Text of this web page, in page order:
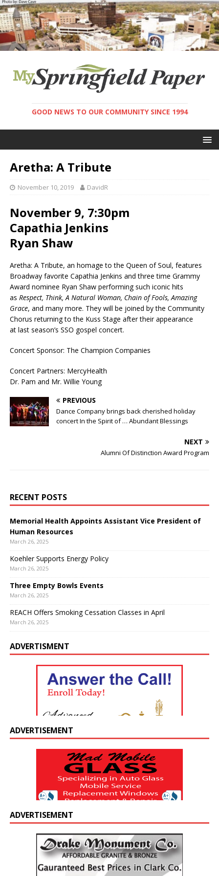
GOOD NEWS TO OUR COMMUNITY SINCE 1994
Aretha: A Tribute
November 10, 2019 DavidR
November 9, 7:30pm
Capathia Jenkins
Ryan Shaw
Aretha: A Tribute, an homage to the Queen of Soul, features
Broadway favorite Capathia Jenkins and three time Grammy
Award nominee Ryan Shaw performing such iconic hits
as Respect, Think, A Natural Woman, Chain of Fools, Amazing
Grace, and many more. They will be joined by the Community
Chorus returning to the Kuss Stage after their appearance
at last season’s SSO gospel concert.
Concert Sponsor: The Champion Companies
Concert Partners: MercyHealth
Dr. Pam and Mr. Willie Young
PREVIOUS
Dance Company brings back cherished holiday
concert In the Spirit of … Abundant Blessings
NEXT
Alumni Of Distinction Award Program
RECENT POSTS
Memorial Health Appoints Assistant Vice President of
Human Resources
March 26, 2025
Koehler Supports Energy Policy
March 26, 2025
Three Empty Bowls Events
March 26, 2025
REACH Offers Smoking Cessation Classes in April
March 26, 2025
ADVERTISMENT
ADVERTISEMENT
ADVERTISEMENT